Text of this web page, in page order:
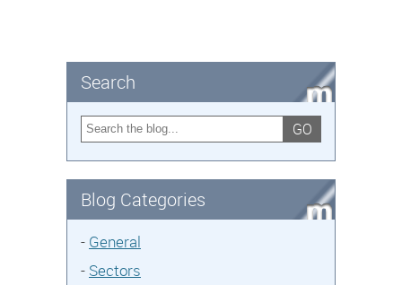
Search
GO
Blog Categories
- General
- Sectors